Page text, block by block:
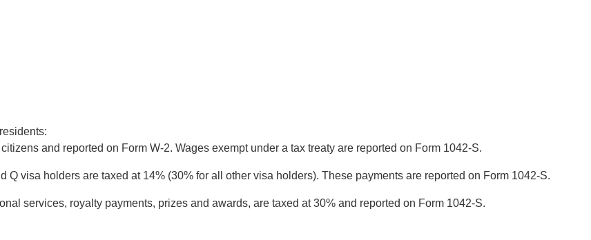
and reported on Form W-2. Wages exempt under a tax treaty are reported on Form 1042-S.
Q visa holders are taxed at 14% (30% for all other visa holders). These payments are reported on Form 1042-S.
services, royalty payments, prizes and awards, are taxed at 30% and reported on Form 1042-S.